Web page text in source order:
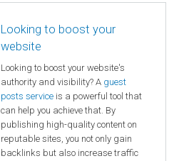
Looking to boost your
website
Looking to boost your website's
authority and visibility? A guest
posts service is a powerful tool that
can help you achieve that. By
publishing high-quality content on
reputable sites, you not only gain
backlinks but also increase traffic